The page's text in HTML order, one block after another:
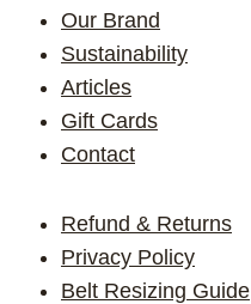
Our Brand
Sustainability
Articles
Gift Cards
Contact
Refund & Returns
Privacy Policy
Belt Resizing Guide